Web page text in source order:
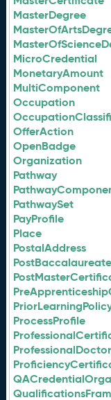
MasterDegree
MicroCredential
MonetaryAmount
MultiComponent
Occupation
OfferAction
OpenBadge
Organization
Pathway
PathwaySet
PayProfile
Place
PostalAddress
ProcessProfile